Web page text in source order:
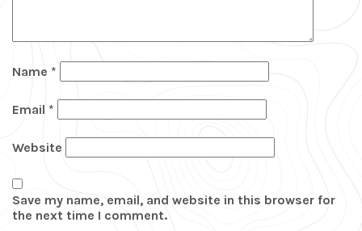
Name *
Email *
Website
Save my name, email, and website in this browser for
the next time I comment.